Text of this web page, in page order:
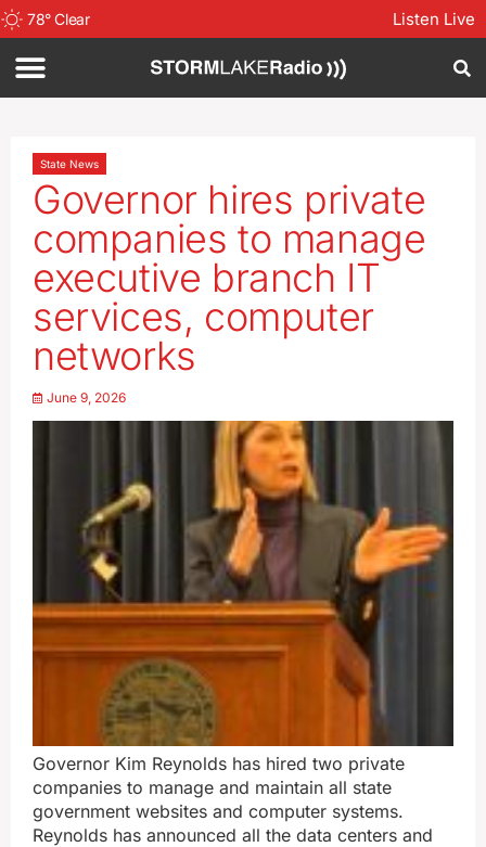
78°Clear Listen Live
State News
Governor hires private
companies to manage
executive branch IT
services, computer
networks
June 9, 2026
Governor Kim Reynolds has hired two private
companies to manage and maintain all state
government websites and computer systems.
Reynolds has announced all the data centers and